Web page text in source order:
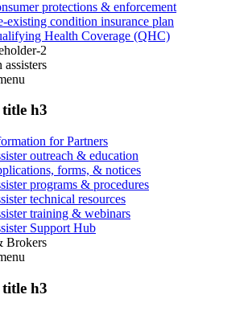
protections & enforcement
existing condition insurance plan
Health Coverage (QHC)
2
assisters
title h3
for Partners
outreach & education
forms, & notices
programs & procedures
technical resources
training & webinars
Support Hub
Brokers
title h3